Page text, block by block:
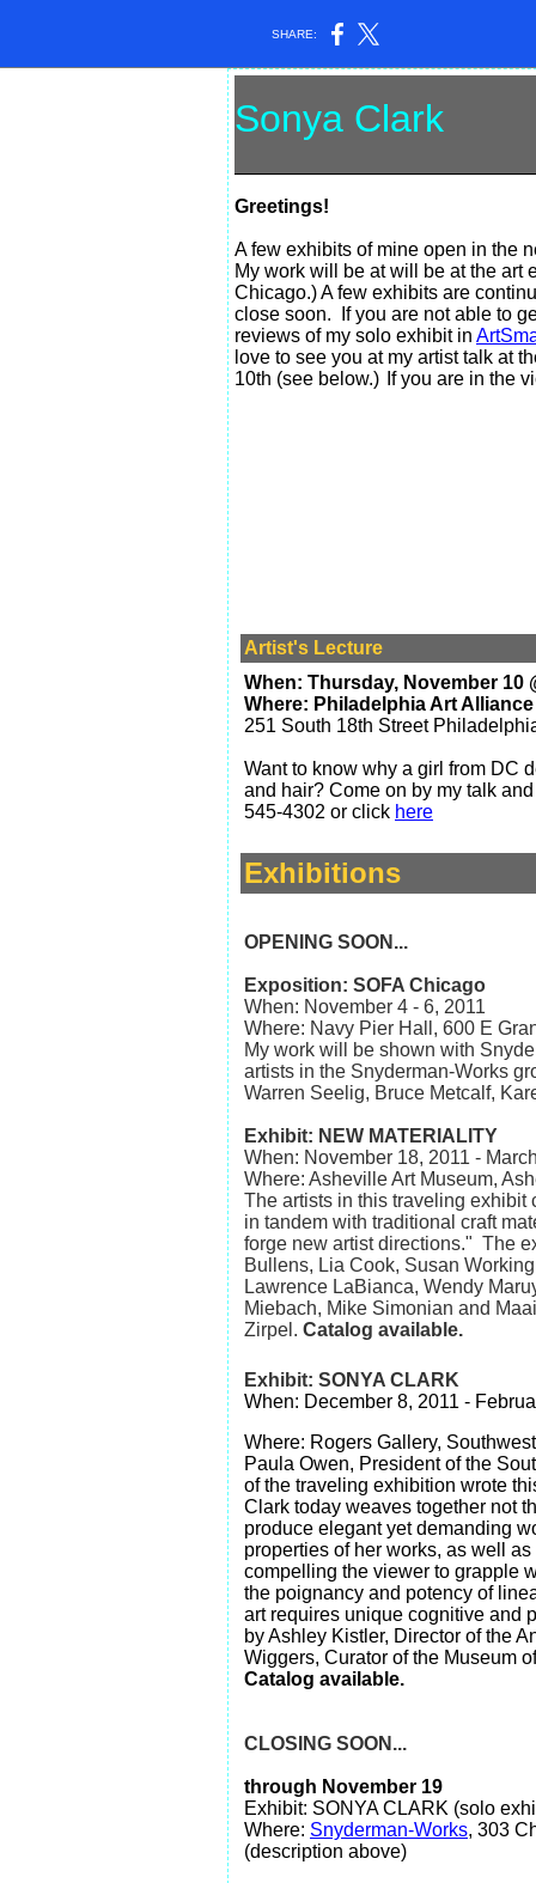
SHARE:
Sonya Clark
Greetings!
A few exhibits of mine open in the
My work will be at will be at the art
Chicago.) A few exhibits are
close soon. If you are not able to
reviews of my solo exhibit in
love to see you at my artist talk at
10th (see below.) If you are in the
Artist's Lecture
When: Thursday, November 10
Where: Philadelphia Art Alliance
251 South 18th Street
Want to know why a girl from DC
and hair? Come on by my talk
545-4302 or click here
Exhibitions
OPENING SOON...
Exposition: SOFA Chicago
When: November 4 - 6, 2011
Where: Navy Pier Hall, 600 E
My work will be shown with
artists in the Snyderman-Works
Warren Seelig, Bruce Metcalf,
Exhibit: NEW MATERIALITY
When: November 18, 2011 -
Where: Asheville Art Museum,
The artists in this traveling
in tandem with traditional craft
forge new artist directions." The
Bullens, Lia Cook, Susan
Lawrence LaBianca, Wendy
Miebach, Mike Simonian and
Zirpel. Catalog available.
Exhibit: SONYA CLARK
When: December 8, 2011 -
Where: Rogers Gallery,
Paula Owen, President of the
of the traveling exhibition wrote
Clark today weaves together not
produce elegant yet demanding
properties of her works, as well
compelling the viewer to grapple
the poignancy and potency of
art requires unique cognitive and
by Ashley Kistler, Director of the
Wiggers, Curator of the Museum
Catalog available.
CLOSING SOON...
through November 19
Exhibit: SONYA CLARK (solo
Where: Snyderman-Works, 303
(description above)